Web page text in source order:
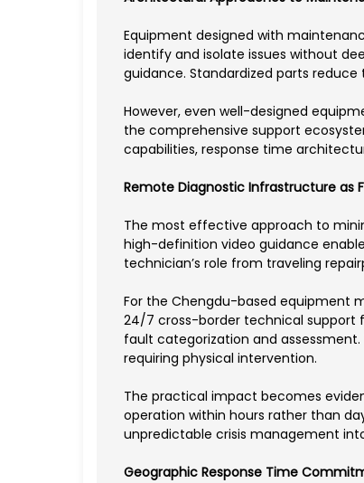
Equipment designed with
identify and isolate issues without
guidance. Standardized parts
However, even well-designed
the comprehensive support
capabilities, response time
Remote Diagnostic Infrastructure as
The most effective approach to
high-definition video guidance
technician’s role from traveling
For the Chengdu-based equipment
24/7 cross-border technical support
fault categorization and
requiring physical intervention.
The practical impact becomes
operation within hours rather than
unpredictable crisis management
Geographic Response Time